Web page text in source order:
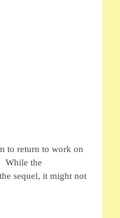
to return to work on
While the
sequel, it might not